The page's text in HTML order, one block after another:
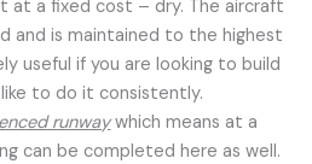
at a fixed cost – dry. The aircraft
and is maintained to the highest
useful if you are looking to build
to do it consistently.
runway which means at a
can be completed here as well.